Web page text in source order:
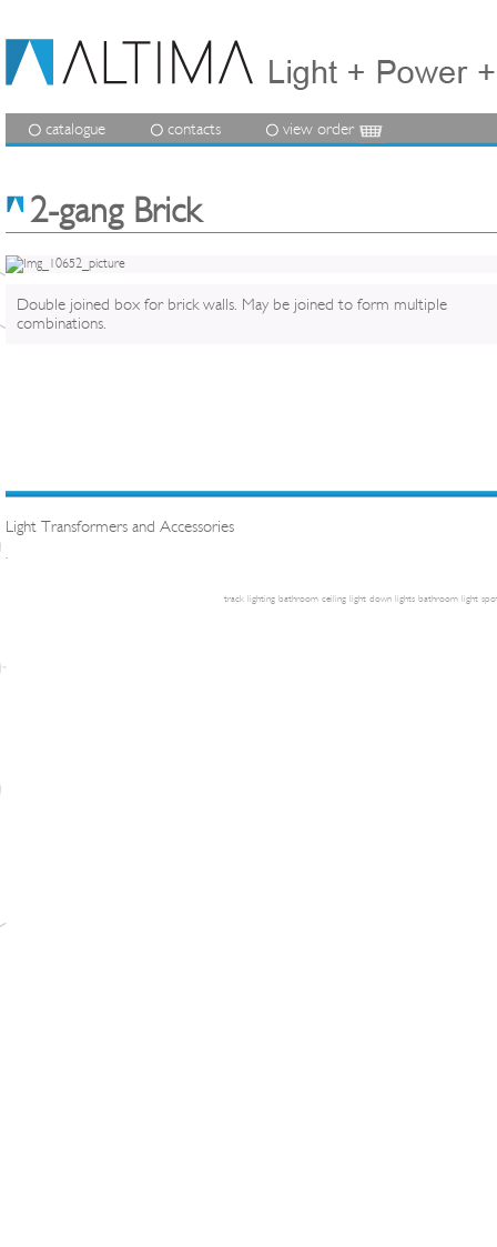
catalogue contacts view order
2-gang Brick
Double joined box for brick walls. May be joined to form multiple
combinations.
Light Transformers and Accessories
.
track lighting bathroom ceiling light down lights bathroom light